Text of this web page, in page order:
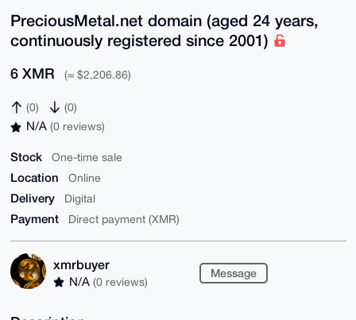
PreciousMetal.net domain (aged 24 years,
continuously registered since 2001)
6 XMR (≈ $2,206.86)
(0) (0)
N/A (0 reviews)
Stock One-time sale
Location Online
Delivery Digital
Payment Direct payment (XMR)
xmrbuyer
N/A (0 reviews)
Message